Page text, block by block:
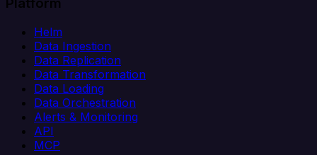
Helm
Data Ingestion
Data Replication
Data Transformation
Data Loading
Data Orchestration
Alerts & Monitoring
API
MCP